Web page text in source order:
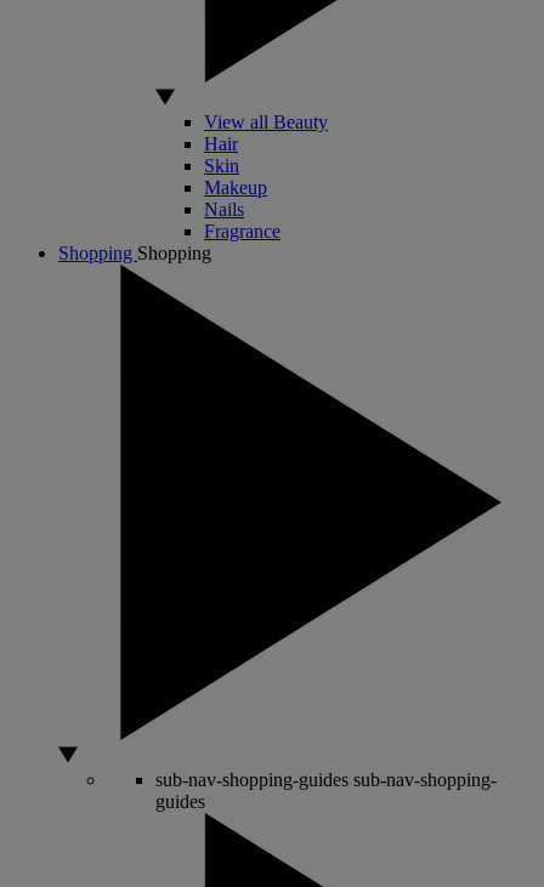
View all Beauty
Hair
Skin
Makeup
Nails
Fragrance
Shopping Shopping
sub-nav-shopping-guides sub-nav-shopping-
guides